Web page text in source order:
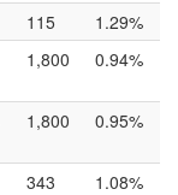
115
1.29%
1,800 0.94%
1,800 0.95%
343 1.08%